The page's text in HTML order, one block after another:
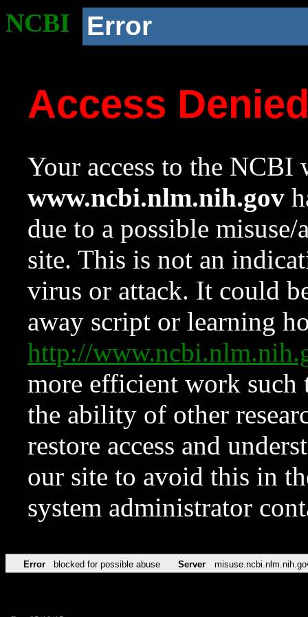
NCBI Error
Access
Your access to the NCBI
www.ncbi.nlm.nih.gov
due to a possible
site. This is not an
virus or attack. It could
away script or learning
http://
more efficient work such
the ability of other
restore access and
our site to avoid this in
system administrator
Error blocked for possible abuse Server